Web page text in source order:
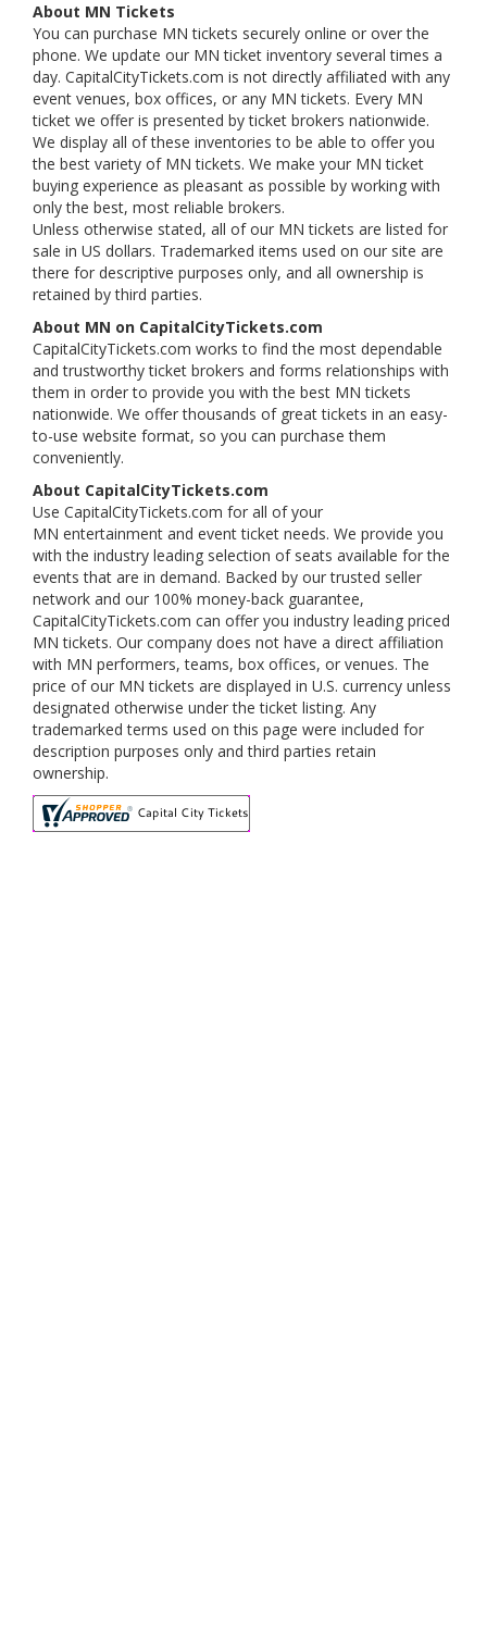
About MN Tickets
You can purchase MN tickets securely online or over the
phone. We update our MN ticket inventory several times a
day. CapitalCityTickets.com is not directly affiliated with any
event venues, box offices, or any MN tickets. Every MN
ticket we offer is presented by ticket brokers nationwide.
We display all of these inventories to be able to offer you
the best variety of MN tickets. We make your MN ticket
buying experience as pleasant as possible by working with
only the best, most reliable brokers.
Unless otherwise stated, all of our MN tickets are listed for
sale in US dollars. Trademarked items used on our site are
there for descriptive purposes only, and all ownership is
retained by third parties.
About MN on CapitalCityTickets.com
CapitalCityTickets.com works to find the most dependable
and trustworthy ticket brokers and forms relationships with
them in order to provide you with the best MN tickets
nationwide. We offer thousands of great tickets in an easy-
to-use website format, so you can purchase them
conveniently.
About CapitalCityTickets.com
Use CapitalCityTickets.com for all of your
MN entertainment and event ticket needs. We provide you
with the industry leading selection of seats available for the
events that are in demand. Backed by our trusted seller
network and our 100% money-back guarantee,
CapitalCityTickets.com can offer you industry leading priced
MN tickets. Our company does not have a direct affiliation
with MN performers, teams, box offices, or venues. The
price of our MN tickets are displayed in U.S. currency unless
designated otherwise under the ticket listing. Any
trademarked terms used on this page were included for
description purposes only and third parties retain
ownership.